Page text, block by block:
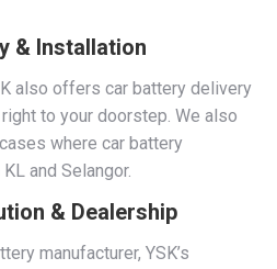
& Installation
also offers car battery delivery
to your doorstep. We also
where car battery
and Selangor.
& Dealership
manufacturer, YSK’s